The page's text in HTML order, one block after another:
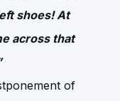
shoes! At
across that
of